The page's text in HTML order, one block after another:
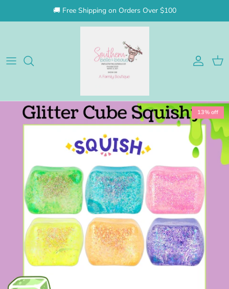
🚚 Free Shipping on Orders Over $100
Account Cart
Skip to product information
13% off